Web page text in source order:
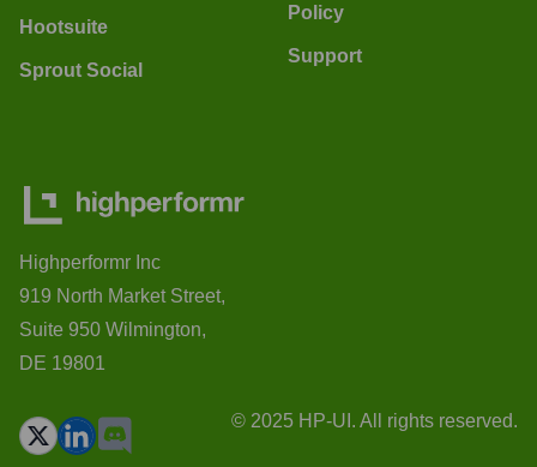
Hootsuite
Sprout Social
Policy
Support
Highperformr Inc
919 North Market Street,
Suite 950 Wilmington,
DE 19801
© 2025 HP-UI. All rights reserved.